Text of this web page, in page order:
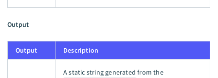
Output
Output Description
A static string generated from the